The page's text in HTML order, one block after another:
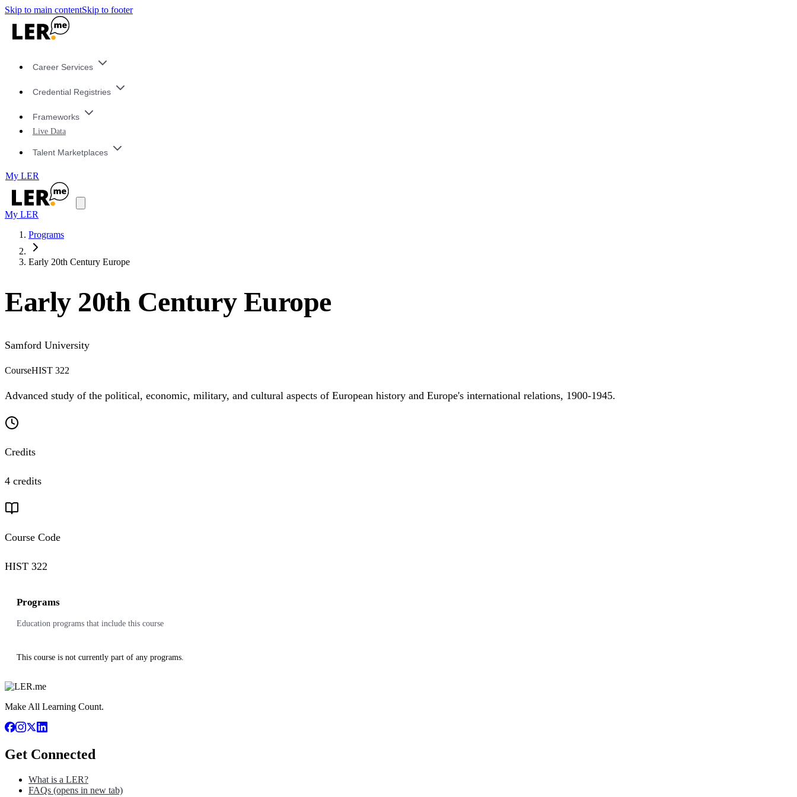
Skip to main contentSkip to footer
Career Services
Credential Registries
Frameworks
Live Data
Talent Marketplaces
My LER
My LER
Programs
Early 20th Century Europe
Early 20th Century Europe
Samford University
CourseHIST 322
Advanced study of the political, economic, military, and cultural aspects of European history and Europe's international relations, 1900-1945.
Credits
4 credits
Course Code
HIST 322
Programs
Education programs that include this course
This course is not currently part of any programs.
Make All Learning Count.
Get Connected
What is a LER?
FAQs (opens in new tab)